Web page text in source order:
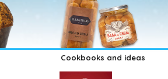
Cookbooks and ideas